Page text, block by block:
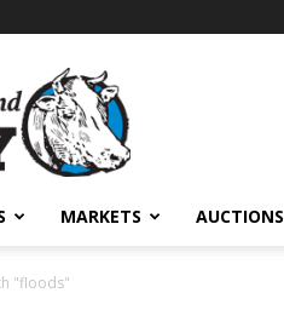
MARKETS AUCTIONS
"floods"